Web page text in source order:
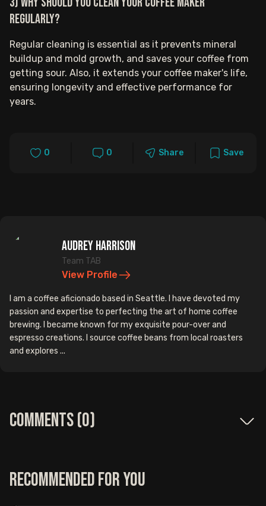
regularly?
Regular cleaning is essential as it prevents mineral
buildup and mold growth, and saves your coffee from
getting sour. Also, it extends your coffee maker's life,
ensuring longevity and effective performance for
years.
0 0 Share Save
Audrey Harrison
Team TAB
View Profile
I am a coffee aficionado based in Seattle. I have devoted my
passion and expertise to perfecting the art of home coffee
brewing. I became known for my exquisite pour-over and
espresso creations. I source coffee beans from local roasters
and explores ...
Comments (0)
Recommended for you